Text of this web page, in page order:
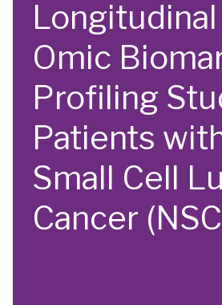
Omic
Profiling
Patients
Small Cell
Cancer